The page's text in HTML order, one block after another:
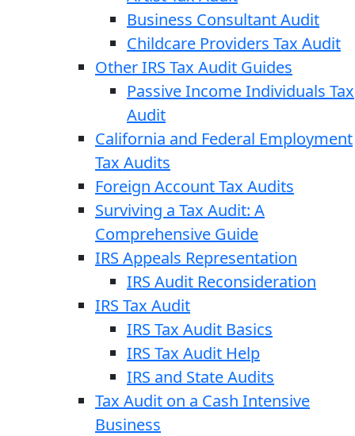
Business Consultant Audit
Childcare Providers Tax Audit
Other IRS Tax Audit Guides
Passive Income Individuals Tax
Audit
California and Federal Employment
Tax Audits
Foreign Account Tax Audits
Surviving a Tax Audit: A
Comprehensive Guide
IRS Appeals Representation
IRS Audit Reconsideration
IRS Tax Audit
IRS Tax Audit Basics
IRS Tax Audit Help
IRS and State Audits
Tax Audit on a Cash Intensive
Business